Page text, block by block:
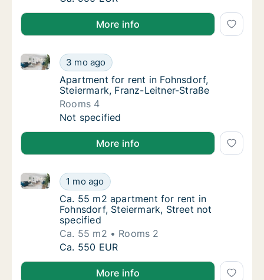
More info
Apartment for rent in Fohnsdorf,
3 mo ago
Apartment for rent in Fohnsdorf, Steiermark, Franz-
Apartment for rent in Fohnsdorf,
Apartment for rent in Fohnsdorf,
Steiermark, Franz-Leitner-Straße
Rooms 4
Apartment for rent in Fohnsdorf,
Not specified
More info
Ca. 55 m2 apartment for rent in Fohnsdorf,
1 mo ago
Ca. 55 m2 apartment for rent in Fohnsdorf,
Ca. 55 m2 apartment for rent in Fohnsdorf,
Ca. 55 m2 apartment for rent in
Fohnsdorf, Steiermark, Street not
specified
Ca. 55 m2
Rooms 2
Ca. 55 m2 apartment for rent in Fohnsdorf,
Ca. 550 EUR
More info